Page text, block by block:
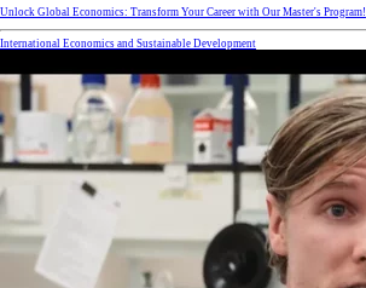
Unlock Global Economics: Transform Your Career with Our Master's Program!
International Economics and Sustainable Development